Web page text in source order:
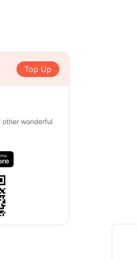
Top Up
other wonderful